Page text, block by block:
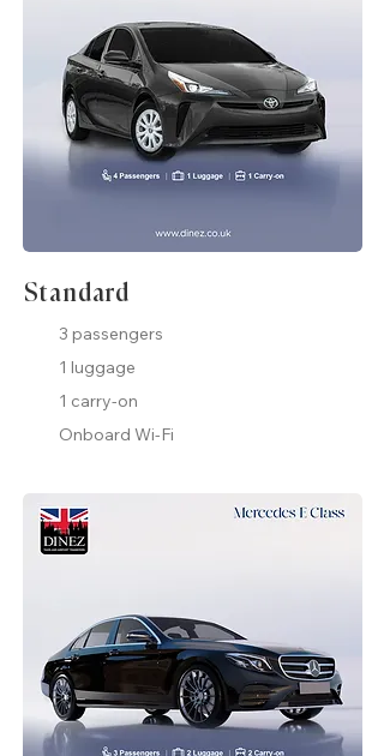
Standard
3 passengers
1 luggage
1 carry-on
Onboard Wi-Fi